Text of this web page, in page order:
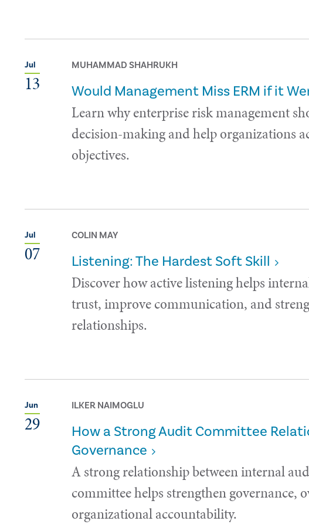
Jul
13
MUHAMMAD SHAHRUKH
Would Management Miss ERM if it
Learn why enterprise risk management
decision-making and help organizations
objectives.
Jul
07
COLIN MAY
Listening: The Hardest Soft Skill
Discover how active listening helps
trust, improve communication, and
relationships.
Jun
29
ILKER NAIMOGLU
How a Strong Audit Committee
Governance
A strong relationship between internal
committee helps strengthen governance,
organizational accountability.